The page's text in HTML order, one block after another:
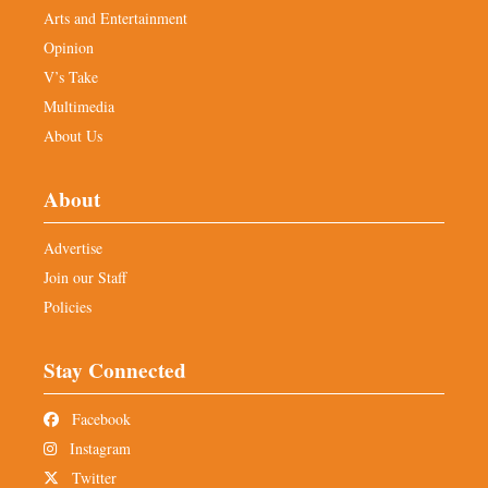
Arts and Entertainment
Opinion
V’s Take
Multimedia
About Us
About
Advertise
Join our Staff
Policies
Stay Connected
Facebook
Instagram
Twitter